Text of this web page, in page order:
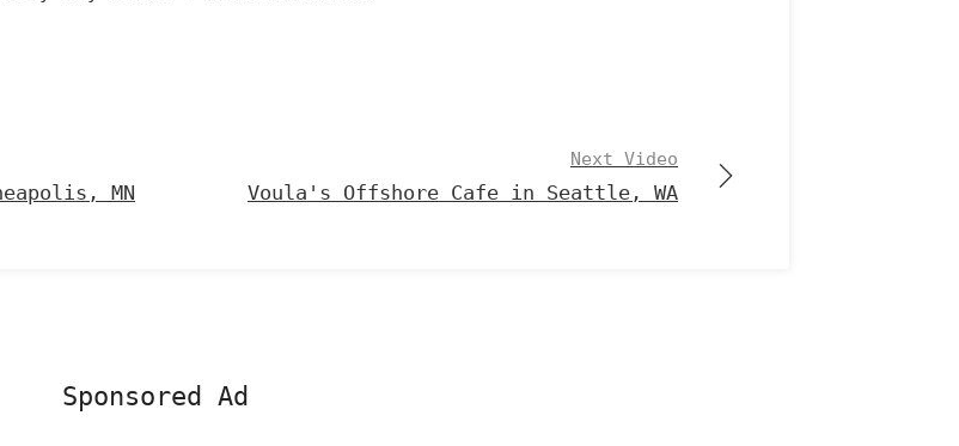
Next Video
Voula's Offshore Cafe in Seattle, WA
MN
Sponsored Ad